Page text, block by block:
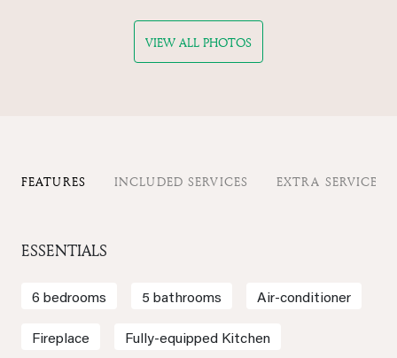
VIEW ALL PHOTOS
FEATURES INCLUDED SERVICES EXTRA SERVICES
ESSENTIALS
6 bedrooms 5 bathrooms Air-conditioner
Fireplace Fully-equipped Kitchen